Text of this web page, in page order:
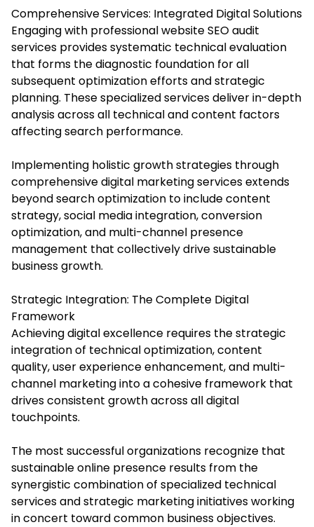
Comprehensive Services: Integrated Digital Solutions
Engaging with professional website SEO audit
services provides systematic technical evaluation
that forms the diagnostic foundation for all
subsequent optimization efforts and strategic
planning. These specialized services deliver in-depth
analysis across all technical and content factors
affecting search performance.
Implementing holistic growth strategies through
comprehensive digital marketing services extends
beyond search optimization to include content
strategy, social media integration, conversion
optimization, and multi-channel presence
management that collectively drive sustainable
business growth.
Strategic Integration: The Complete Digital
Framework
Achieving digital excellence requires the strategic
integration of technical optimization, content
quality, user experience enhancement, and multi-
channel marketing into a cohesive framework that
drives consistent growth across all digital
touchpoints.
The most successful organizations recognize that
sustainable online presence results from the
synergistic combination of specialized technical
services and strategic marketing initiatives working
in concert toward common business objectives.